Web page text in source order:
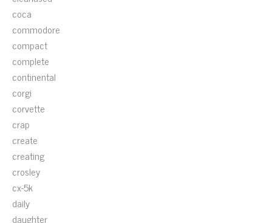
coca
commodore
compact
complete
continental
corgi
corvette
crap
create
creating
crosley
cx-5k
daily
daughter